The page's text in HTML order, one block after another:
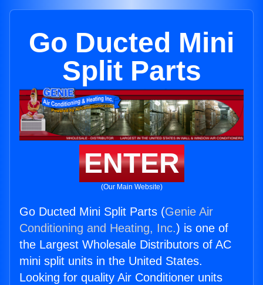
Go Ducted Mini
Split Parts
ENTER
(Our Main Website)
Go Ducted Mini Split Parts (Genie Air
Conditioning and Heating, Inc.) is one of
the Largest Wholesale Distributors of AC
mini split units in the United States.
Looking for quality Air Conditioner units